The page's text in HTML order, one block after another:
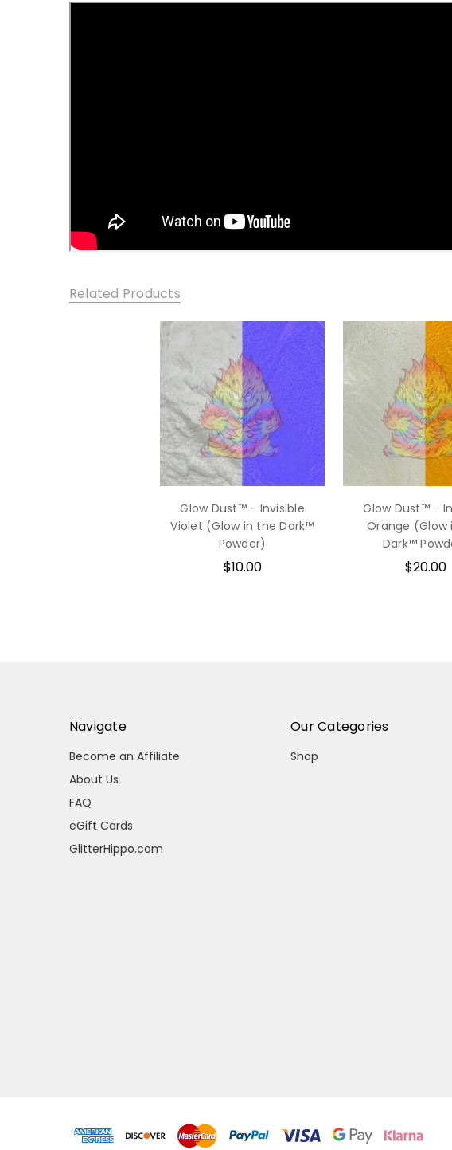
Related Products
Glow Dust™ - Invisible
Violet (Glow in the Dark™
Powder)
$10.00
Glow Dust™ -
Orange (Glow
Dark™
$20.00
Navigate
Become an Affiliate
About Us
FAQ
eGift Cards
GlitterHippo.com
Our Categories
Shop